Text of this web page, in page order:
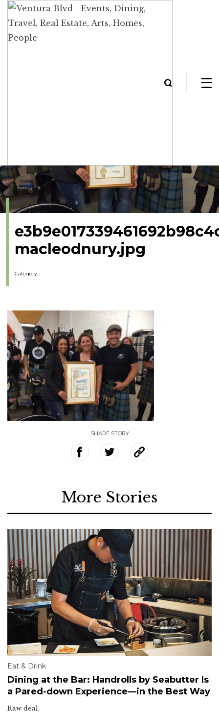
macleodnury.jpg
Category
SHARE STORY
More Stories
Eat & Drink
Dining at the Bar: Handrolls by Seabutter Is
a Pared-down Experience—in the Best Way
Raw deal.